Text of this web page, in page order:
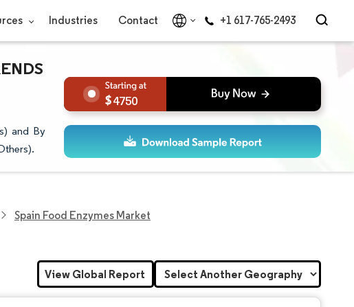
Industries Contact +1 617-765-2493
and By
4750
Spain Food Enzymes Market
View Global Report